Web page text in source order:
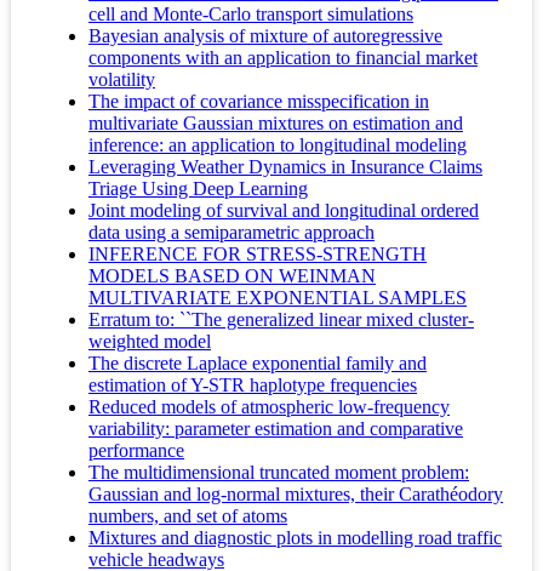
cell and Monte-Carlo transport simulations
Bayesian analysis of mixture of autoregressive
components with an application to financial market
volatility
The impact of covariance misspecification in
multivariate Gaussian mixtures on estimation and
inference: an application to longitudinal modeling
Leveraging Weather Dynamics in Insurance Claims
Triage Using Deep Learning
Joint modeling of survival and longitudinal ordered
data using a semiparametric approach
INFERENCE FOR STRESS-STRENGTH
MODELS BASED ON WEINMAN
MULTIVARIATE EXPONENTIAL SAMPLES
Erratum to: ``The generalized linear mixed cluster-
weighted model
The discrete Laplace exponential family and
estimation of Y-STR haplotype frequencies
Reduced models of atmospheric low-frequency
variability: parameter estimation and comparative
performance
The multidimensional truncated moment problem:
Gaussian and log-normal mixtures, their Carathéodory
numbers, and set of atoms
Mixtures and diagnostic plots in modelling road traffic
vehicle headways